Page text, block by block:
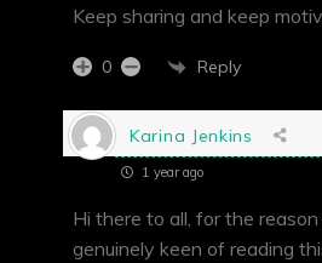
Keep sharing and keep
0 Reply
Karina Jenkins
1 year ago
Hi there to all, for the
genuinely keen of reading